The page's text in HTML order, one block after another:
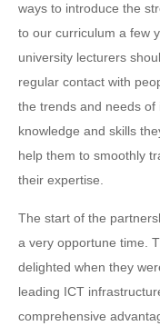
ways to introduce the
to our curriculum a few
university lecturers
regular contact with
the trends and needs of
knowledge and skills
help them to smoothly
their expertise.
The start of the
a very opportune time.
delighted when they
leading ICT
comprehensive